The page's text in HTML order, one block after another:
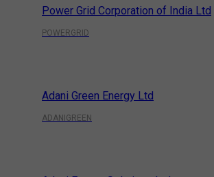
Power Grid Corporation of India Ltd
POWERGRID
Adani Green Energy Ltd
ADANIGREEN